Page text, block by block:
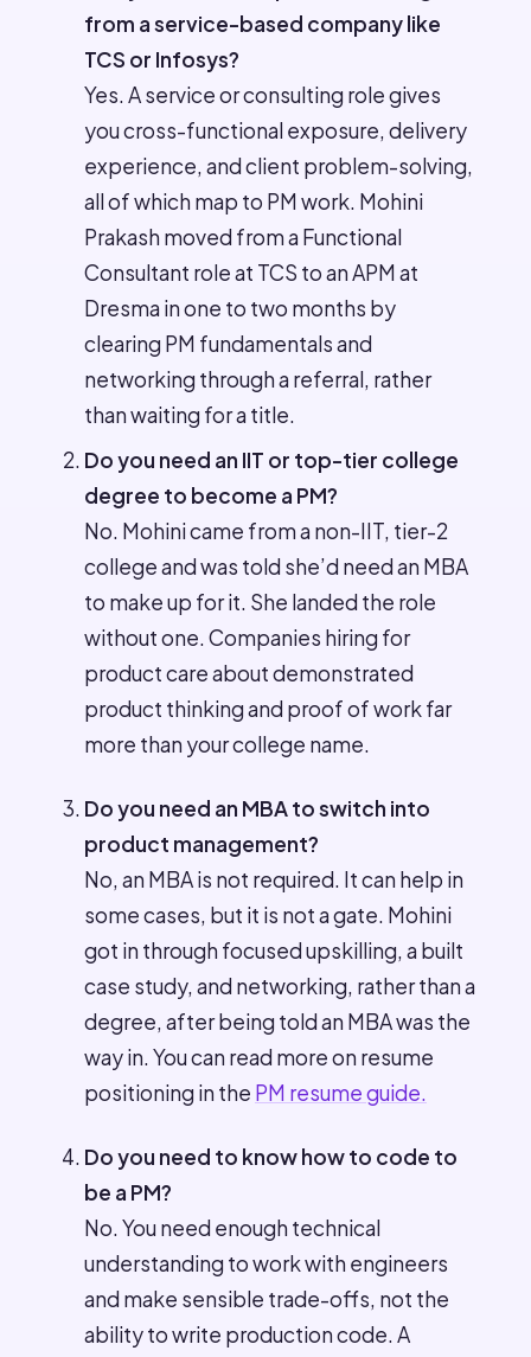
from a service-based company like
TCS or Infosys?
Yes. A service or consulting role gives
you cross-functional exposure, delivery
experience, and client problem-solving,
all of which map to PM work. Mohini
Prakash moved from a Functional
Consultant role at TCS to an APM at
Dresma in one to two months by
clearing PM fundamentals and
networking through a referral, rather
than waiting for a title.
Do you need an IIT or top-tier college
degree to become a PM?
No. Mohini came from a non-IIT, tier-2
college and was told she’d need an MBA
to make up for it. She landed the role
without one. Companies hiring for
product care about demonstrated
product thinking and proof of work far
more than your college name.
Do you need an MBA to switch into
product management?
No, an MBA is not required. It can help in
some cases, but it is not a gate. Mohini
got in through focused upskilling, a built
case study, and networking, rather than a
degree, after being told an MBA was the
way in. You can read more on resume
positioning in the PM resume guide.
Do you need to know how to code to
be a PM?
No. You need enough technical
understanding to work with engineers
and make sensible trade-offs, not the
ability to write production code. A